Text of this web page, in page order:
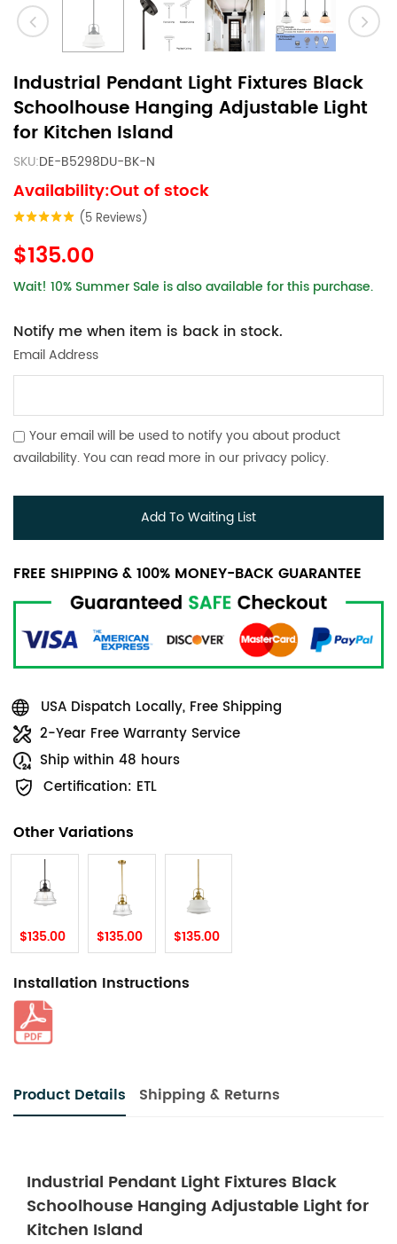
Industrial Pendant Light Fixtures Black
Schoolhouse Hanging Adjustable Light
for Kitchen Island
SKU:DE-B5298DU-BK-N
Availability:Out of stock
(5 Reviews)
$135.00
Wait! 10% Summer Sale is also available for this purchase.
Notify me when item is back in stock.
Email Address
Your email will be used to notify you about product
availability. You can read more in our privacy policy.
Add To Waiting List
FREE SHIPPING & 100% MONEY-BACK GUARANTEE
USA Dispatch Locally, Free Shipping
2-Year Free Warranty Service
Ship within 48 hours
Certification: ETL
Other Variations
$135.00 $135.00 $135.00
Installation Instructions
Product Details Shipping & Returns
Industrial Pendant Light Fixtures Black
Schoolhouse Hanging Adjustable Light for
Kitchen Island